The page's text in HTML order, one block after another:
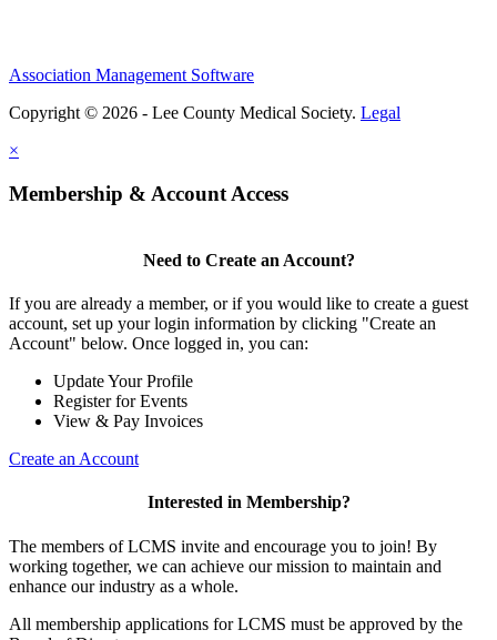
Association Management Software
Copyright © 2026 - Lee County Medical Society. Legal
×
Membership & Account Access
Need to Create an Account?
If you are already a member, or if you would like to create a guest
account, set up your login information by clicking "Create an
Account" below. Once logged in, you can:
Update Your Profile
Register for Events
View & Pay Invoices
Create an Account
Interested in Membership?
The members of LCMS invite and encourage you to join! By
working together, we can achieve our mission to maintain and
enhance our industry as a whole.
All membership applications for LCMS must be approved by the